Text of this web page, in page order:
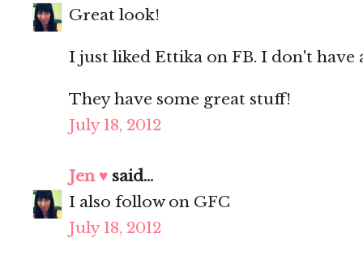
Great look!
I just liked Ettika on FB. I don't have
They have some great stuff!
July 18, 2012
Jen ♥ said...
I also follow on GFC
July 18, 2012